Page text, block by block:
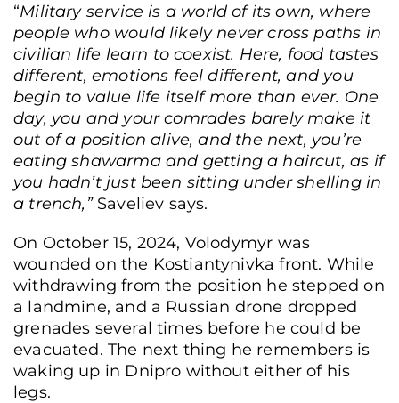
Stanislav Lisovyi, a veteran and founder of the “STO ne 200” auto repair shop,
Lviv, Ukraine, June 8, 2026. (Anna Zubenko/Frontliner)
“Military service is a world of its own, where
people who would likely never cross paths in
civilian life learn to coexist. Here, food tastes
different, emotions feel different, and you
begin to value life itself more than ever. One
day, you and your comrades barely make it
out of a position alive, and the next, you’re
eating shawarmaand getting a haircut, as if
you hadn’t just been sitting under shelling in
a trench,”Saveliev says.
On October 15, 2024, Volodymyr was
wounded on the Kostiantynivka front. While
withdrawing from the position he stepped on
a landmine, and a Russian drone dropped
grenades several times before he could be
evacuated. The next thing he remembers is
waking up in Dnipro without either of his
legs.